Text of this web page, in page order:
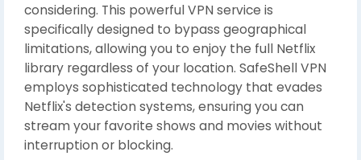
considering. This powerful VPN service is
specifically designed to bypass geographical
limitations, allowing you to enjoy the full Netflix
library regardless of your location. SafeShell VPN
employs sophisticated technology that evades
Netflix's detection systems, ensuring you can
stream your favorite shows and movies without
interruption or blocking.